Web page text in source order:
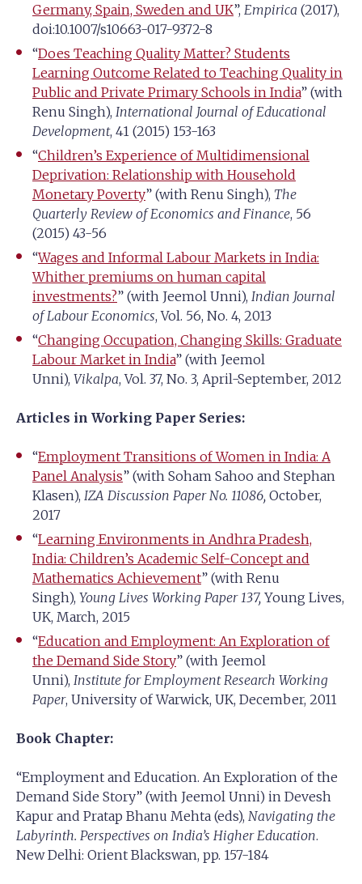
Germany, Spain, Sweden and UK”, Empirica (2017),
doi:10.1007/s10663-017-9372-8
“Does Teaching Quality Matter? Students
Learning Outcome Related to Teaching Quality in
Public and Private Primary Schools in India” (with
Renu Singh), International Journal of Educational
Development, 41 (2015) 153-163
“Children’s Experience of Multidimensional
Deprivation: Relationship with Household
Monetary Poverty” (with Renu Singh), The
Quarterly Review of Economics and Finance, 56
(2015) 43-56
“Wages and Informal Labour Markets in India:
Whither premiums on human capital
investments?” (with Jeemol Unni), Indian Journal
of Labour Economics, Vol. 56, No. 4, 2013
“Changing Occupation, Changing Skills: Graduate
Labour Market in India” (with Jeemol
Unni), Vikalpa, Vol. 37, No. 3, April-September, 2012
Articles in Working Paper Series:
“Employment Transitions of Women in India: A
Panel Analysis” (with Soham Sahoo and Stephan
Klasen), IZA Discussion Paper No. 11086, October,
2017
“Learning Environments in Andhra Pradesh,
India: Children’s Academic Self-Concept and
Mathematics Achievement” (with Renu
Singh), Young Lives Working Paper 137, Young Lives,
UK, March, 2015
“Education and Employment: An Exploration of
the Demand Side Story” (with Jeemol
Unni), Institute for Employment Research Working
Paper, University of Warwick, UK, December, 2011
Book Chapter:
“Employment and Education. An Exploration of the
Demand Side Story” (with Jeemol Unni) in Devesh
Kapur and Pratap Bhanu Mehta (eds), Navigating the
Labyrinth. Perspectives on India’s Higher Education.
New Delhi: Orient Blackswan, pp. 157-184